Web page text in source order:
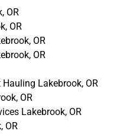
OR
OR
OR
OR
Lakebrook, OR
OR
Lakebrook, OR
OR